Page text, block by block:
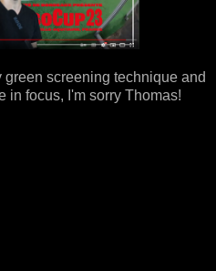
screening technique and
in focus, I'm sorry Thomas!